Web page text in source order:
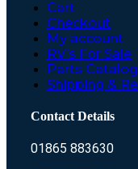
Cart
Checkout
My account
RV’s For Sale
Parts
Shipping &
Contact Details
01865 883630